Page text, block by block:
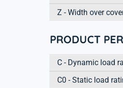
Z - Width over
PRODUCT
C - Dynamic load
C0 - Static load